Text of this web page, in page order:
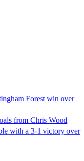
Forest win over
from Chris Wood
with a 3-1 victory over